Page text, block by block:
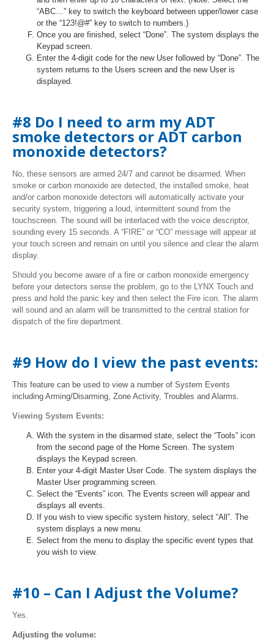
“ABC…” key to switch the keyboard between upper/lower case
or the “123!@#” key to switch to numbers.)
Once you are finished, select “Done”. The system displays the
Keypad screen.
Enter the 4-digit code for the new User followed by “Done”. The
system returns to the Users screen and the new User is
displayed.
#8 Do I need to arm my ADT
smoke detectors or ADT carbon
monoxide detectors?
No, these sensors are armed 24/7 and cannot be disarmed. When
smoke or carbon monoxide are detected, the installed smoke, heat
and/or carbon monoxide detectors will automatically activate your
security system, triggering a loud, intermittent sound from the
touchscreen. The sound will be interlaced with the voice descriptor,
sounding every 15 seconds. A “FIRE” or “CO” message will appear at
your touch screen and remain on until you silence and clear the alarm
display.
Should you become aware of a fire or carbon monoxide emergency
before your detectors sense the problem, go to the LYNX Touch and
press and hold the panic key and then select the Fire icon. The alarm
will sound and an alarm will be transmitted to the central station for
dispatch of the fire department.
#9 How do I view the past events:
This feature can be used to view a number of System Events
including Arming/Disarming, Zone Activity, Troubles and Alarms.
Viewing System Events:
With the system in the disarmed state, select the “Tools” icon
from the second page of the Home Screen. The system
displays the Keypad screen.
Enter your 4-digit Master User Code. The system displays the
Master User programming screen.
Select the “Events” icon. The Events screen will appear and
displays all events.
If you wish to view specific system history, select “All”. The
system displays a new menu.
Select from the menu to display the specific event types that
you wish to view.
#10 – Can I Adjust the Volume?
Yes.
Adjusting the volume: